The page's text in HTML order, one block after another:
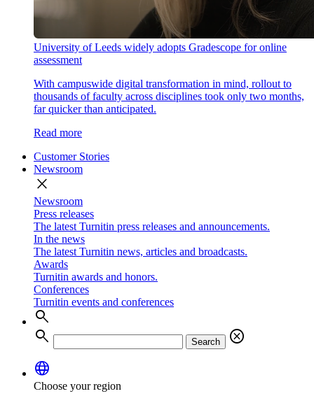
University of Leeds widely adopts Gradescope for online
assessment
With campuswide digital transformation in mind, rollout to
thousands of faculty across disciplines took only two months,
far quicker than anticipated.
Read more
Customer Stories
Newsroom
close
Newsroom
Press releases
The latest Turnitin press releases and announcements.
In the news
The latest Turnitin news, articles and broadcasts.
Awards
Turnitin awards and honors.
Conferences
Turnitin events and conferences
search
search
Search
cancel
language
Choose your region